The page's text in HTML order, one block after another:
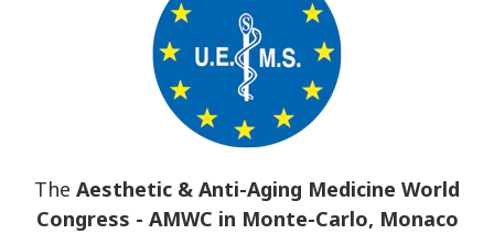
The Aesthetic & Anti-Aging Medicine World
Congress - AMWC in Monte-Carlo, Monaco